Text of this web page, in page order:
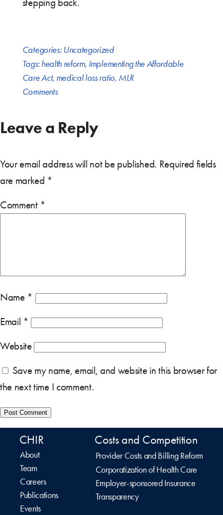
stepping back.
Categories: Uncategorized
Tags:health reform, Implementing the Affordable
Care Act, medical loss ratio, MLR
Comments
Leave a Reply
Your email address will not be published. Required fields
are marked *
Comment *
Name *
Email *
Website
Save my name, email, and website in this browser for
the next time I comment.
CHIR
About
Team
Careers
Publications
Events
Costs and Competition
Provider Costs and Billing Reform
Corporatization of Health Care
Employer-sponsored Insurance
Transparency